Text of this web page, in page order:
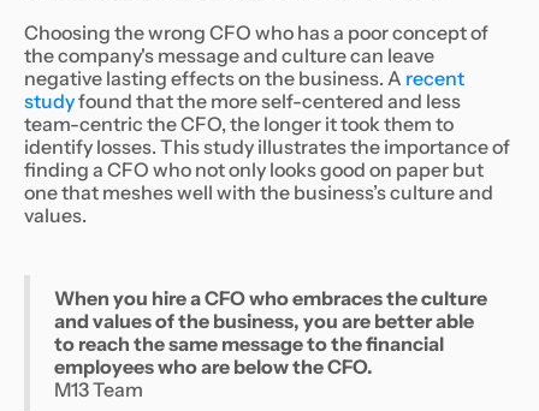
Choosing the wrong CFO who has a poor concept of
the company's message and culture can leave
negative lasting effects on the business. A recent
studyfound that the more self-centered and less
team-centric the CFO, the longer it took them to
identify losses. This study illustrates the importance of
finding a CFO who not only looks good on paper but
one that meshes well with the business’s culture and
values.
When you hire a CFO who embraces the culture
and values of the business, you are better able
to reach the same message to the financial
employees who are below the CFO.
M13 Team